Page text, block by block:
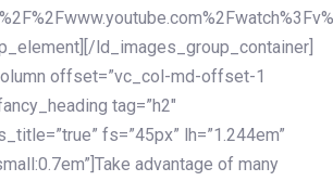
ld_images_group_container]
offset=”vc_col-md-offset-1
tag=”h2″
fs=”45px” lh=”1.244em”
advantage of many